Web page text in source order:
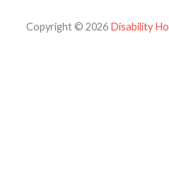
Copyright © 2026 Disability